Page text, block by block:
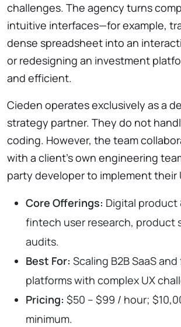
challenges. The agency turns
intuitive interfaces—for example,
dense spreadsheet into an
or redesigning an investment
and efficient.
Cieden operates exclusively as a
strategy partner. They do not
coding. However, the team
with a client’s own engineering
party developer to implement their
Core Offerings: Digital product
fintech user research, product
audits.
Best For: Scaling B2B SaaS
platforms with complex UX
Pricing: $50 – $99 / hour;
minimum.